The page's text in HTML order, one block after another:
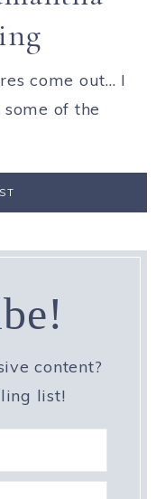
come out... I
of the
content?
list!